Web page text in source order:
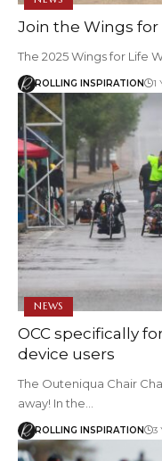
Join the Wings for
The 2025 Wings for Life
ROLLING INSPIRATION 1
NEWS
OCC specifically
device users
The Outeniqua Chair
away! In the…
ROLLING INSPIRATION 3